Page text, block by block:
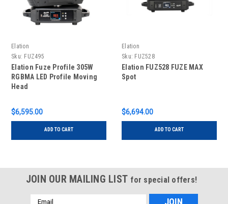
Elation
Sku: FUZ495
Elation Fuze Profile 305W
RGBMA LED Profile Moving
Head
$6,595.00
ADD TO CART
Elation
Sku: FUZ528
Elation FUZ528 FUZE MAX
Spot
$6,694.00
ADD TO CART
JOIN OUR MAILING LIST for special offers!
Email